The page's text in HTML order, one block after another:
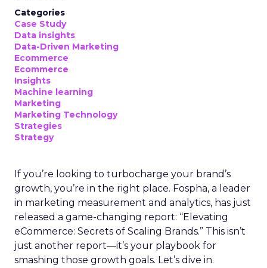
Categories
Case Study
Data insights
Data-Driven Marketing
Ecommerce
Ecommerce
Insights
Machine learning
Marketing
Marketing Technology
Strategies
Strategy
If you’re looking to turbocharge your brand’s
growth, you’re in the right place. Fospha, a leader
in marketing measurement and analytics, has just
released a game-changing report: “Elevating
eCommerce: Secrets of Scaling Brands.” This isn’t
just another report—it’s your playbook for
smashing those growth goals. Let’s dive in.